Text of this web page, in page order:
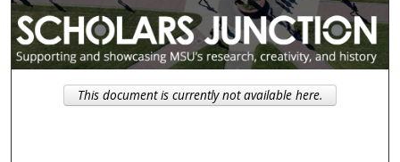
This document is currently not available here.